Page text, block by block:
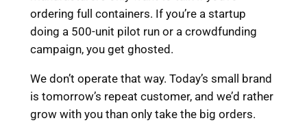
ordering full containers. If you’re a startup
doing a 500-unit pilot run or a crowdfunding
campaign, you get ghosted.
We don’t operate that way. Today’s small brand
is tomorrow’s repeat customer, and we’d rather
grow with you than only take the big orders.